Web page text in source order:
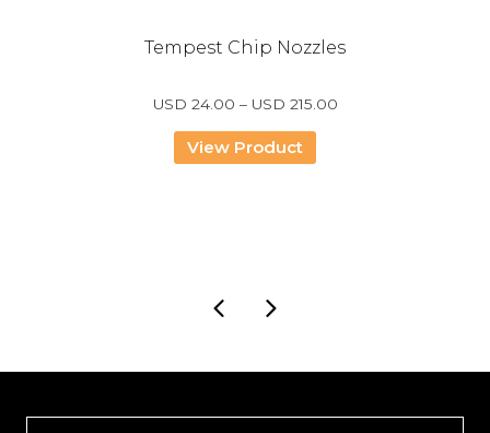
Tempest Chip Nozzles
USD 24.00 – USD 215.00Price
View Product